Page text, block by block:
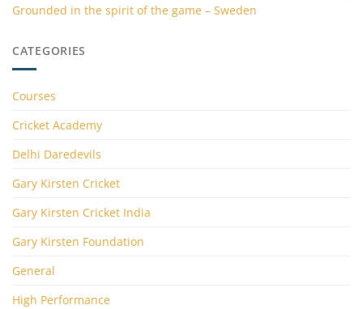
Grounded in the spirit of the game – Sweden
CATEGORIES
Courses
Cricket Academy
Delhi Daredevils
Gary Kirsten Cricket
Gary Kirsten Cricket India
Gary Kirsten Foundation
General
High Performance